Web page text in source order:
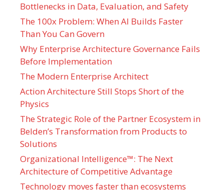
Bottlenecks in Data, Evaluation, and Safety
The 100x Problem: When AI Builds Faster
Than You Can Govern
Why Enterprise Architecture Governance Fails
Before Implementation
The Modern Enterprise Architect
Action Architecture Still Stops Short of the
Physics
The Strategic Role of the Partner Ecosystem in
Belden’s Transformation from Products to
Solutions
Organizational Intelligence™: The Next
Architecture of Competitive Advantage
Technology moves faster than ecosystems